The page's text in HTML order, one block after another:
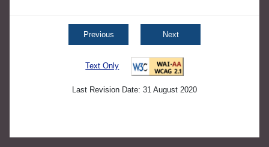
Previous Next
Text Only
Last Revision Date: 31 August 2020